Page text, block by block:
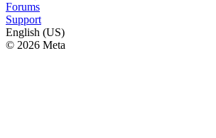
Forums
Support
English (US)
© 2026 Meta